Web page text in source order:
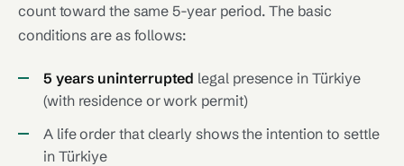
count toward the same 5-year period. The basic
conditions are as follows:
5 years uninterrupted legal presence in Türkiye
(with residence or work permit)
A life order that clearly shows the intention to settle
in Türkiye